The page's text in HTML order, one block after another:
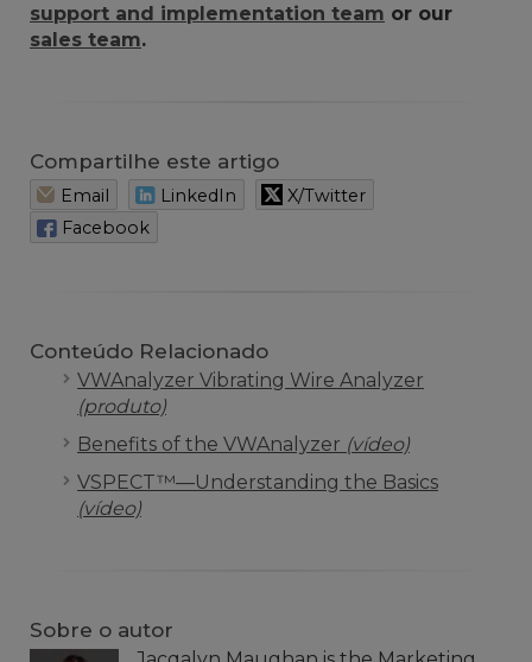
support and implementation team or our
sales team.
Compartilhe este artigo
Email LinkedIn
X/Twitter
Facebook
Conteúdo Relacionado
VWAnalyzer Vibrating Wire Analyzer
(produto)
Benefits of the VWAnalyzer (vídeo)
VSPECT™—Understanding the Basics
(vídeo)
Sobre o autor